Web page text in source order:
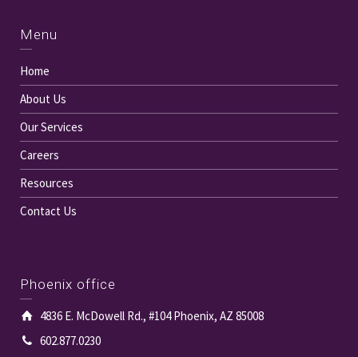
Menu
Home
About Us
Our Services
Careers
Resources
Contact Us
Phoenix office
4836 E. McDowell Rd., #104 Phoenix, AZ 85008
602.877.0230